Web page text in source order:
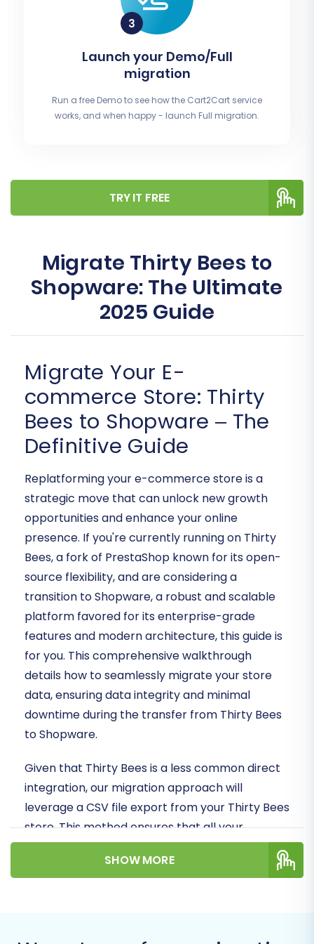
Launch your Demo/Full
migration
Run a free Demo to see how the Cart2Cart service
works, and when happy - launch Full migration.
TRY IT FREE
Migrate Thirty Bees to
Shopware: The Ultimate
2025 Guide
Migrate Your E-
commerce Store: Thirty
Bees to Shopware – The
Definitive Guide
Replatforming your e-commerce store is a
strategic move that can unlock new growth
opportunities and enhance your online
presence. If you're currently running on Thirty
Bees, a fork of PrestaShop known for its open-
source flexibility, and are considering a
transition to Shopware, a robust and scalable
platform favored for its enterprise-grade
features and modern architecture, this guide is
for you. This comprehensive walkthrough
details how to seamlessly migrate your store
data, ensuring data integrity and minimal
downtime during the transfer from Thirty Bees
to Shopware.
Given that Thirty Bees is a less common direct
integration, our migration approach will
leverage a CSV file export from your Thirty Bees
store. This method ensures that all your
essential store data – including products,
customers, and orders – can be systematically
SHOW MORE